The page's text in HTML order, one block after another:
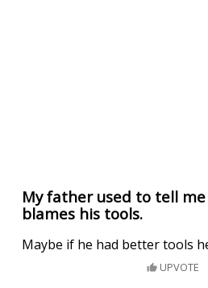
My father used to tell
blames his tools.
Maybe if he had better tools
UPVOTE